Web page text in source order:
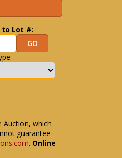
to Lot #:
Auction, which
guarantee
. Online